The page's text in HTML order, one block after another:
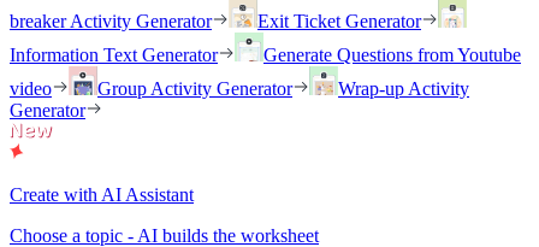
breaker Activity Generator
Exit Ticket Generator
Information Text Generator
Generate Questions from Youtube
video
Group Activity Generator
Wrap-up Activity
Generator
Create with AI Assistant
Choose a topic - AI builds the worksheet